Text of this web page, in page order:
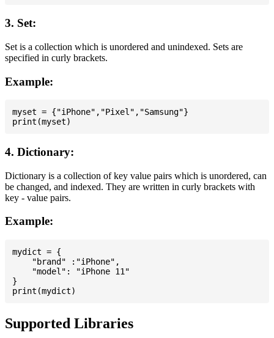
3. Set:
Set is a collection which is unordered and unindexed. Sets are
specified in curly brackets.
Example:
myset = {"iPhone","Pixel","Samsung"}
4. Dictionary:
Dictionary is a collection of key value pairs which is unordered, can
be changed, and indexed. They are written in curly brackets with
key - value pairs.
Example:
mydict = {
    "brand" :"iPhone",
    "model": "iPhone 11"
}
Supported Libraries